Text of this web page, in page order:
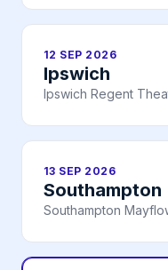
12 SEP 2026
Ipswich
Ipswich Regent
13 SEP 2026
Southampton
Southampton